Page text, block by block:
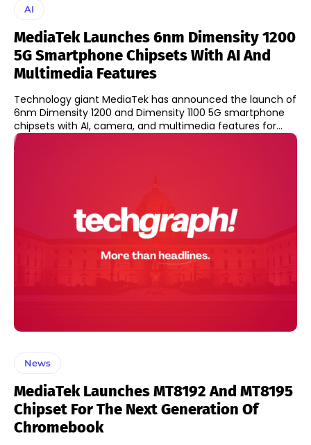
AI
MediaTek Launches 6nm Dimensity 1200
5G Smartphone Chipsets With AI And
Multimedia Features
Technology giant MediaTek has announced the launch of
6nm Dimensity 1200 and Dimensity 1100 5G smartphone
chipsets with AI, camera, and multimedia features for...
News
MediaTek Launches MT8192 And MT8195
Chipset For The Next Generation Of
Chromebook